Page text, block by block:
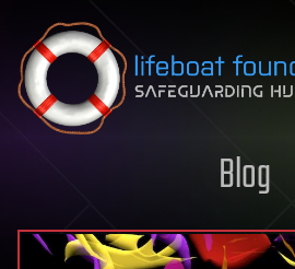
Skip to content
Blog